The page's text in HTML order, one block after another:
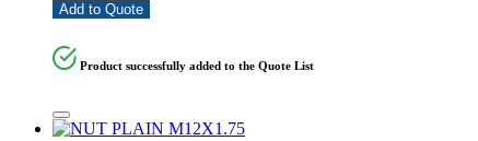
Add to Quote
Product successfully added to the Quote List